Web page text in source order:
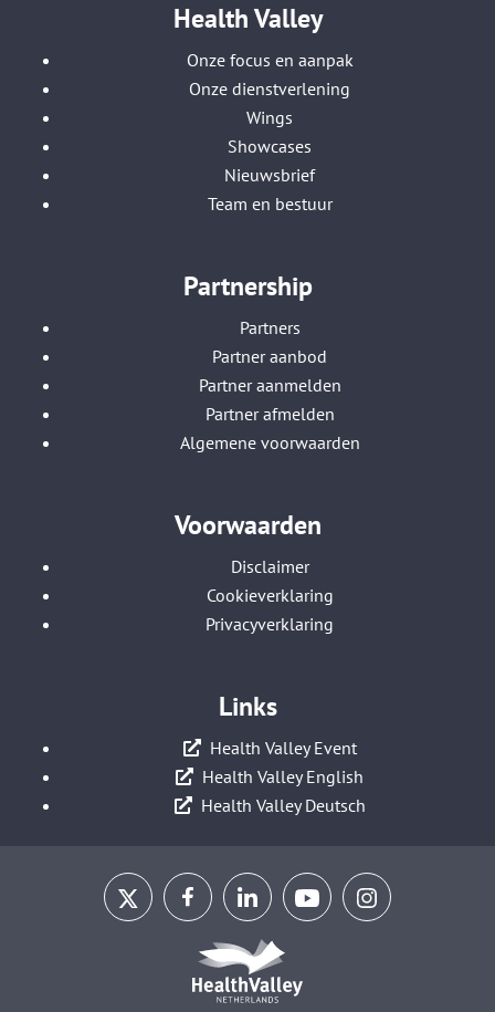
Health Valley
Onze focus en aanpak
Onze dienstverlening
Wings
Showcases
Nieuwsbrief
Team en bestuur
Partnership
Partners
Partner aanbod
Partner aanmelden
Partner afmelden
Algemene voorwaarden
Voorwaarden
Disclaimer
Cookieverklaring
Privacyverklaring
Links
Health Valley Event
Health Valley English
Health Valley Deutsch